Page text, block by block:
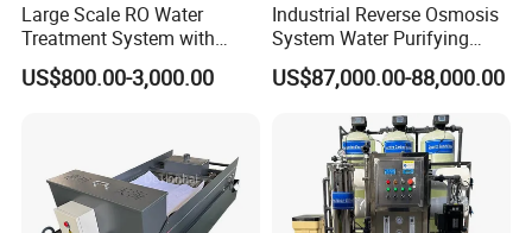
Large Scale RO Water
Treatment System with
Water Softener
US$800.00-3,000.00
Industrial Reverse Osmosis
System Water Purifying
Machine Industrial
Equipment for Water
US$87,000.00-88,000.00